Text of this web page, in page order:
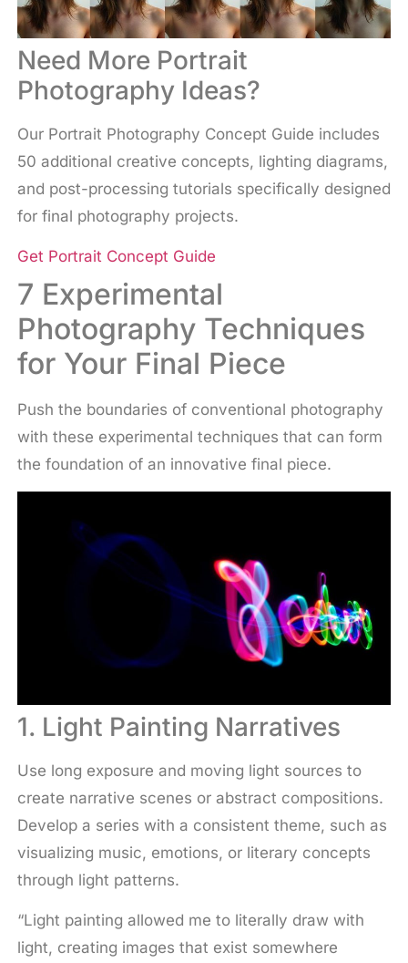
Need More Portrait
Photography Ideas?
Our Portrait Photography Concept Guide includes
50 additional creative concepts, lighting diagrams,
and post-processing tutorials specifically designed
for final photography projects.
Get Portrait Concept Guide
7 Experimental
Photography Techniques
for Your Final Piece
Push the boundaries of conventional photography
with these experimental techniques that can form
the foundation of an innovative final piece.
1. Light Painting Narratives
Use long exposure and moving light sources to
create narrative scenes or abstract compositions.
Develop a series with a consistent theme, such as
visualizing music, emotions, or literary concepts
through light patterns.
“Light painting allowed me to literally draw with
light, creating images that exist somewhere